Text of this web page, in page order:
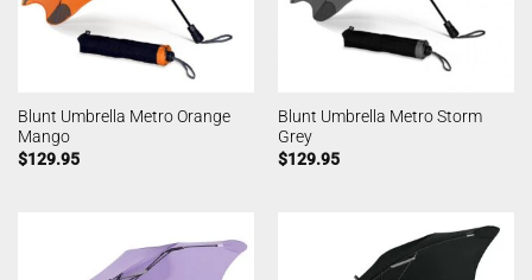
Blunt Umbrella Metro Orange
Mango
$129.95
Blunt Umbrella Metro Storm
Grey
$129.95